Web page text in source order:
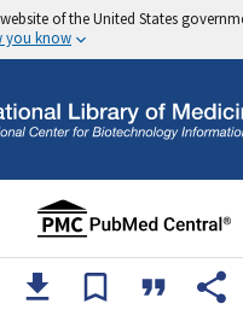
of the United States
you know